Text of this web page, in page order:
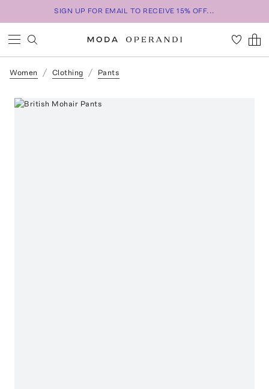
SIGN UP FOR EMAIL TO RECEIVE 15% OFF...
Women Clothing Pants